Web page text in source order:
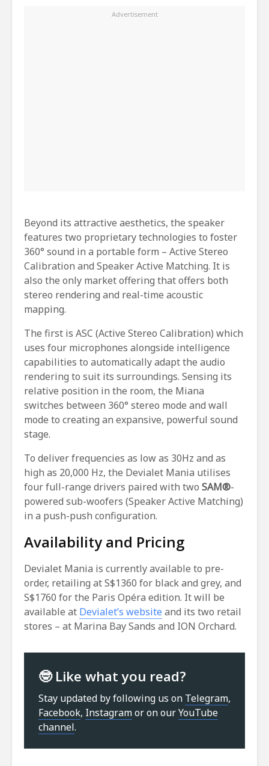
Beyond its attractive aesthetics, the speaker
features two proprietary technologies to foster
360° sound in a portable form – Active Stereo
Calibration and Speaker Active Matching. It is
also the only market offering that offers both
stereo rendering and real-time acoustic
mapping.
The first is ASC (Active Stereo Calibration) which
uses four microphones alongside intelligence
capabilities to automatically adapt the audio
rendering to suit its surroundings. Sensing its
relative position in the room, the Miana
switches between 360° stereo mode and wall
mode to creating an expansive, powerful sound
stage.
To deliver frequencies as low as 30Hz and as
high as 20,000 Hz, the Devialet Mania utilises
four full-range drivers paired with two SAM®-
powered sub-woofers (Speaker Active Matching)
in a push-push configuration.
Availability and Pricing
Devialet Mania is currently available to pre-
order, retailing at S$1360 for black and grey, and
S$1760 for the Paris Opéra edition. It will be
available at Devialet’s website and its two retail
stores – at Marina Bay Sands and ION Orchard.
🤓 Like what you read?
Stay updated by following us on Telegram,
Facebook, Instagramor on ourYouTube
channel.